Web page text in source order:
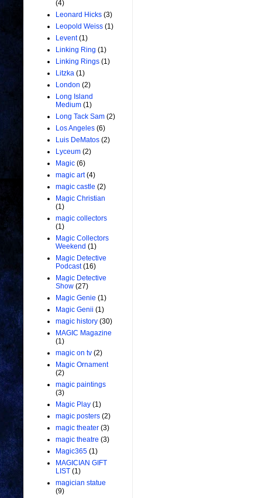
(4)
Leonard Hicks (3)
Leopold Weiss (1)
Levent (1)
Linking Ring (1)
Linking Rings (1)
Litzka (1)
London (2)
Long Island
Medium (1)
Long Tack Sam (2)
Los Angeles (6)
Luis DeMatos (2)
Lyceum (2)
Magic (6)
magic art (4)
magic castle (2)
Magic Christian
(1)
magic collectors
(1)
Magic Collectors
Weekend (1)
Magic Detective
Podcast (16)
Magic Detective
Show (27)
Magic Genie (1)
Magic Genii (1)
magic history (30)
MAGIC Magazine
(1)
magic on tv (2)
Magic Ornament
(2)
magic paintings
(3)
Magic Play (1)
magic posters (2)
magic theater (3)
magic theatre (3)
Magic365 (1)
MAGICIAN GIFT
LIST (1)
magician statue
(9)